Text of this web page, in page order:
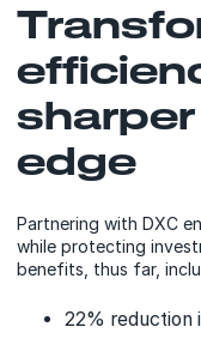
edge
Partnering with DXC
while protecting
benefits, thus far,
22% reduction